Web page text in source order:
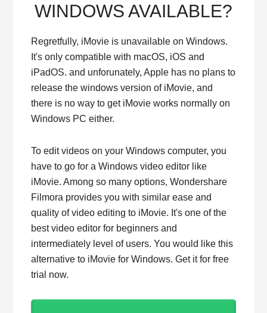
WINDOWS AVAILABLE?
Regretfully, iMovie is unavailable on Windows.
It's only compatible with macOS, iOS and
iPadOS. and unforunately, Apple has no plans to
release the windows version of iMovie, and
there is no way to get iMovie works normally on
Windows PC either.
To edit videos on your Windows computer, you
have to go for a Windows video editor like
iMovie. Among so many options, Wondershare
Filmora provides you with similar ease and
quality of video editing to iMovie. It's one of the
best video editor for beginners and
intermediately level of users. You would like this
alternative to iMovie for Windows. Get it for free
trial now.